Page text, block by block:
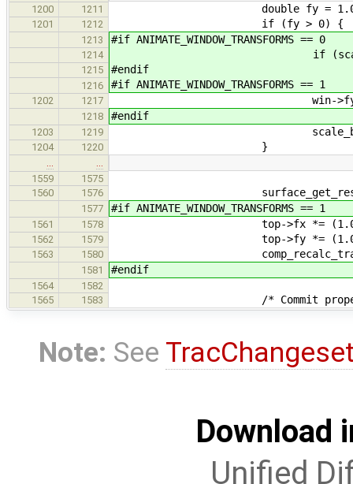
1200
1211 double fy = 1.0 + (_dy
1201 1212 if (fy > 0) {
1213 #if ANIMATE_WINDOW_TRANSFORMS == 0
1214 if (scale) win-
1215 #endif
1216 #if ANIMATE_WINDOW_TRANSFORMS == 1
1202 1217 win->fy *=
1218 #endif
1203 1219 scale_back_y
1204 1220 }
1559
1575
1560
1576
1577 #if ANIMATE_WINDOW_TRANSFORMS == 1
1561 1578 top->fx *= (1.0 /
1562 1579 top->fy *= (1.0 /
1563 1580
1581 #endif
1564
1582
1565
1583 /* Commit proper
Note: See
Download
Unified